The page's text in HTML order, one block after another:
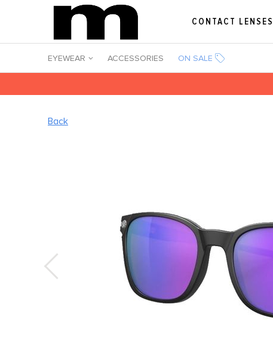
CONTACT LENSES
EYEWEAR ACCESSORIES ON SALE
Back